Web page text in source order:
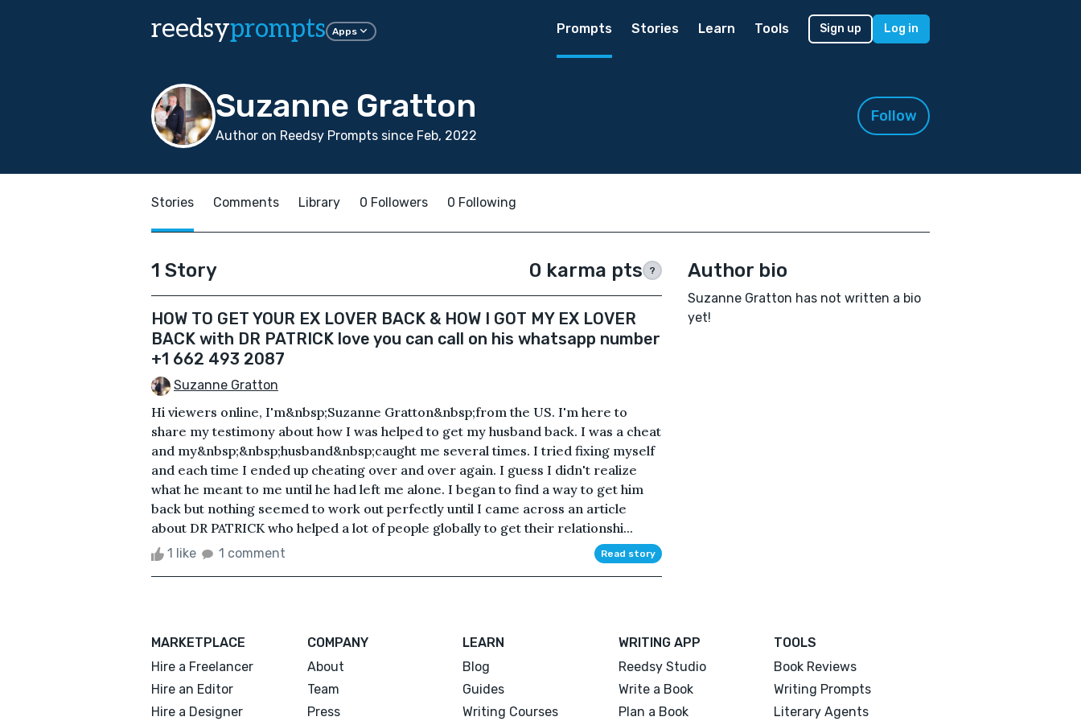
reedsyprompts Apps Prompts Stories Learn Tools Sign up Log in
Suzanne Gratton
Author on Reedsy Prompts since Feb, 2022
Follow
Stories Comments Library 0 Followers 0 Following
1 Story 0 karma pts ?
HOW TO GET YOUR EX LOVER BACK & HOW I GOT MY EX LOVER
BACK with DR PATRICK love you can call on his whatsapp number
+1 662 493 2087
Suzanne Gratton
Hi viewers online, I'm&nbsp;Suzanne Gratton&nbsp;from the US. I'm here to
share my testimony about how I was helped to get my husband back. I was a cheat
and my&nbsp;&nbsp;husband&nbsp;caught me several times. I tried fixing myself
and each time I ended up cheating over and over again. I guess I didn't realize
what he meant to me until he had left me alone. I began to find a way to get him
back but nothing seemed to work out perfectly until I came across an article
about DR PATRICK who helped a lot of people globally to get their relationshi...
1 like 1 comment Read story
Author bio
Suzanne Gratton has not written a bio
yet!
MARKETPLACE
Hire a Freelancer
Hire an Editor
Hire a Designer
COMPANY
About
Team
Press
LEARN
Blog
Guides
Writing Courses
WRITING APP
Reedsy Studio
Write a Book
Plan a Book
TOOLS
Book Reviews
Writing Prompts
Literary Agents